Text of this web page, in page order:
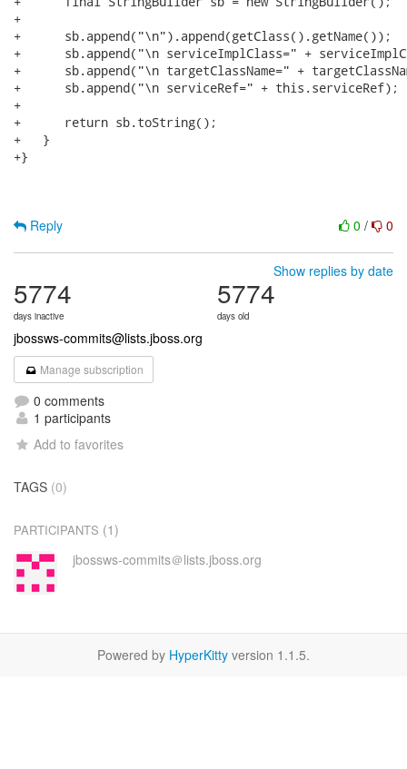
+
+      sb.append("\n").append(getClass().getName());
+      sb.append("\n serviceImplClass=" +
+      sb.append("\n targetClassName=" +
+      sb.append("\n serviceRef=" + this.serviceRef);
+
+      return sb.toString();
+   }
+}
0 / 0
Reply
Show replies by date
5774
days inactive
5774
days old
jbossws-commits@lists.jboss.org
Manage subscription
0 comments
1 participants
Add to favorites
TAGS (0)
PARTICIPANTS (1)
jbossws-commits＠lists.jboss.org
Powered by HyperKitty version 1.1.5.